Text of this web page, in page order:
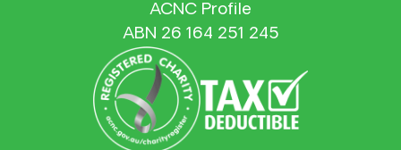
ACNC Profile
ABN 26 164 251 245